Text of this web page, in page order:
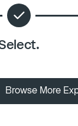
Browse More